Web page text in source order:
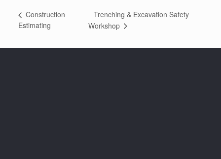
Construction
Estimating
Trenching & Excavation Safety
Workshop